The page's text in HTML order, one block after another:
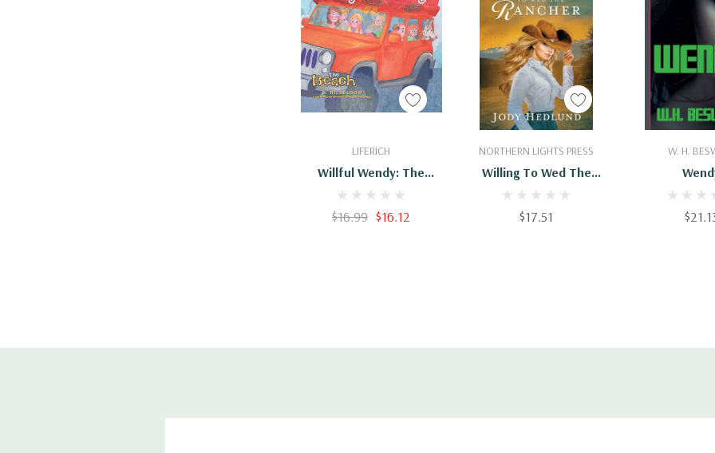
LIFERICH
Willful Wendy: The
Beach
$16.99 $16.12
Add To Cart NORTHERN LIGHTS PRESS
Willing To Wed The
Rancher: A Sweet
Historical Romance
$17.51
Add To Cart W. H.
Add To